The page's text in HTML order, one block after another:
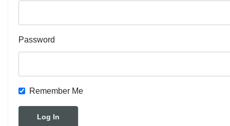
Password
Remember Me